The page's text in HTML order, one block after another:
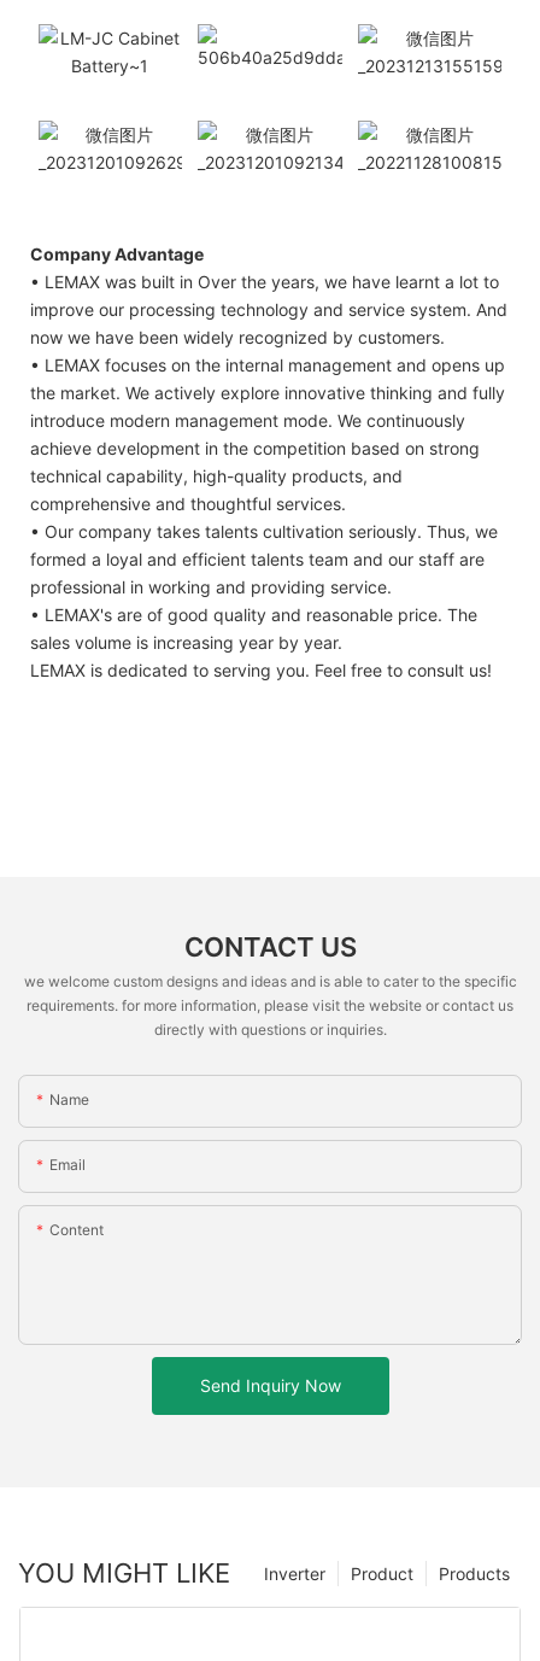
Company Advantage
• LEMAX was built in Over the years, we have learnt a lot to
improve our processing technology and service system. And
now we have been widely recognized by customers.
• LEMAX focuses on the internal management and opens up
the market. We actively explore innovative thinking and fully
introduce modern management mode. We continuously
achieve development in the competition based on strong
technical capability, high-quality products, and
comprehensive and thoughtful services.
• Our company takes talents cultivation seriously. Thus, we
formed a loyal and efficient talents team and our staff are
professional in working and providing service.
• LEMAX's are of good quality and reasonable price. The
sales volume is increasing year by year.
LEMAX is dedicated to serving you. Feel free to consult us!
CONTACT US
we welcome custom designs and ideas and is able to cater to the specific
requirements. for more information, please visit the website or contact us
directly with questions or inquiries.
Name
Email
Content
Send Inquiry Now
YOU MIGHT LIKE Products
Product
Inverter